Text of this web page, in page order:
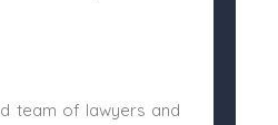
team of lawyers and